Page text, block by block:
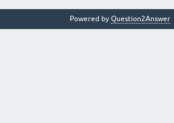
Powered by Question2Answer